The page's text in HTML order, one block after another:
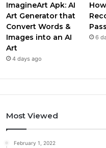
ImagineArt Apk: AI
Art Generator that
Convert Words &
Images into an AI
Art
4 days ago
6
Most Viewed
February 1, 2022